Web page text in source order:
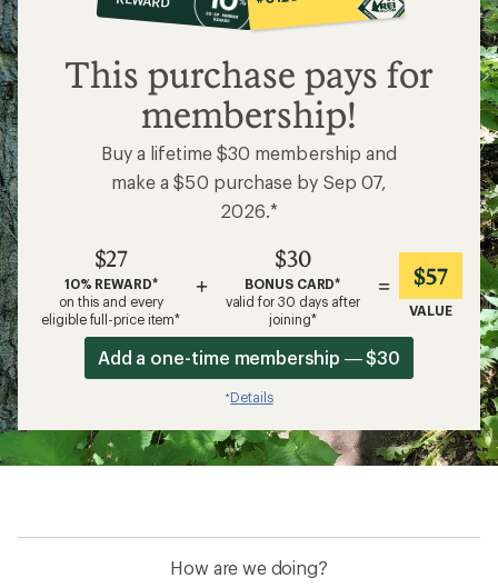
$27
This purchase pays for
membership!
Buy a lifetime $30 membership and
make a $50 purchase by Sep 07,
2026.*
$27
10% REWARD*
on this and every
eligible full-price item*
+
$30
BONUS CARD*
valid for 30 days after
joining*
= $57
VALUE
Add a one-time membership — $30
*Details
How are we doing?